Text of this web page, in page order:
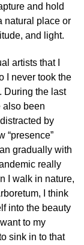
and hold
natural place or
and light.
artists that I
I never took the
During the last
also been
by
“presence”
gradually with
really
I walk in nature,
I think
into the beauty
to my
sink in to that